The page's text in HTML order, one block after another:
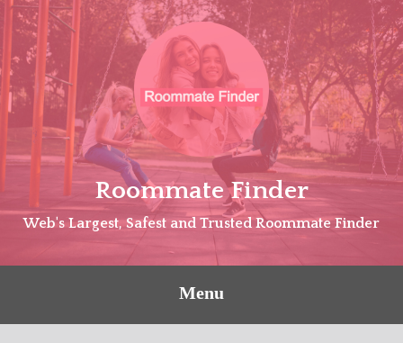
Skip
content
Roommate Finder
Web's Largest, Safest and Trusted Roommate Finder
Menu